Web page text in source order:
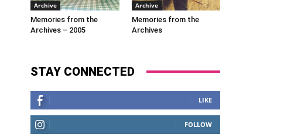
Archive
Memories from the
Archives – 2005
Archive
Memories from the
Archives
STAY CONNECTED
LIKE
FOLLOW